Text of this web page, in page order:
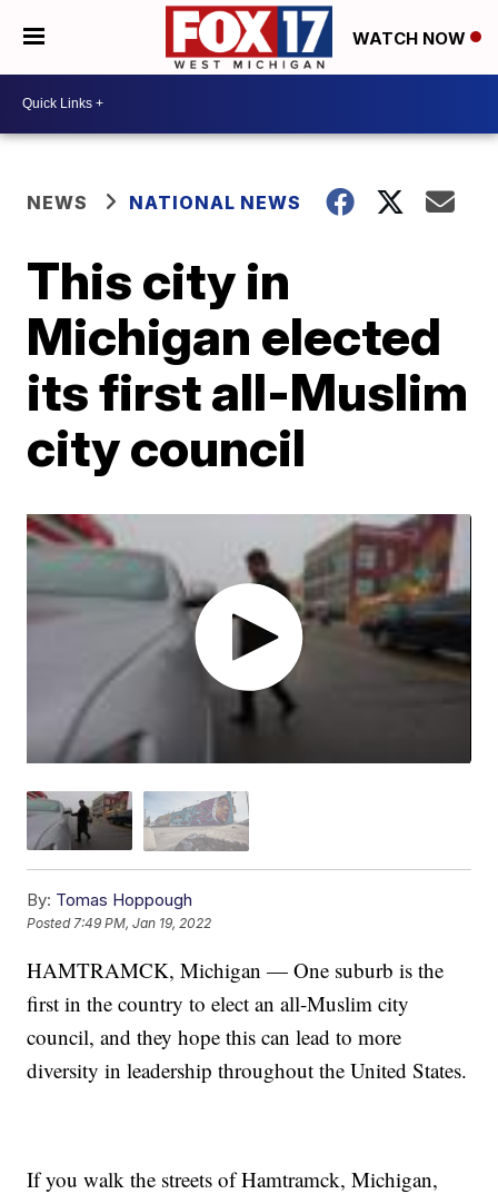
WATCH NOW
NEWS NATIONAL NEWS
This city in
Michigan elected
its first all-Muslim
city council
By: Tomas Hoppough
Posted 7:49 PM, Jan 19, 2022
HAMTRAMCK, Michigan — One suburb is the
first in the country to elect an all-Muslim city
council, and they hope this can lead to more
diversity in leadership throughout the United States.
If you walk the streets of Hamtramck, Michigan,